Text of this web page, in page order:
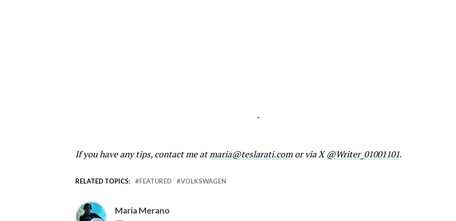
-
If you have any tips, contact me atmaria@teslarati.comor via X@Writer_01001101.
RELATED TOPICS: FEATURED VOLKSWAGEN
Maria Merano